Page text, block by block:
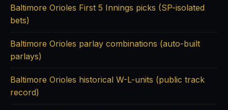
Baltimore Orioles First 5 Innings picks (SP-isolated
bets)
Baltimore Orioles parlay combinations (auto-built
parlays)
Baltimore Orioles historical W-L-units (public track
record)